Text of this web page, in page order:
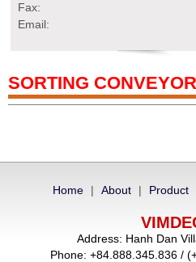
Fax:
Email:
SORTING CONVEYOR
Home | About | Product
Address: Hanh Dan
Phone: +84.888.345.836 /